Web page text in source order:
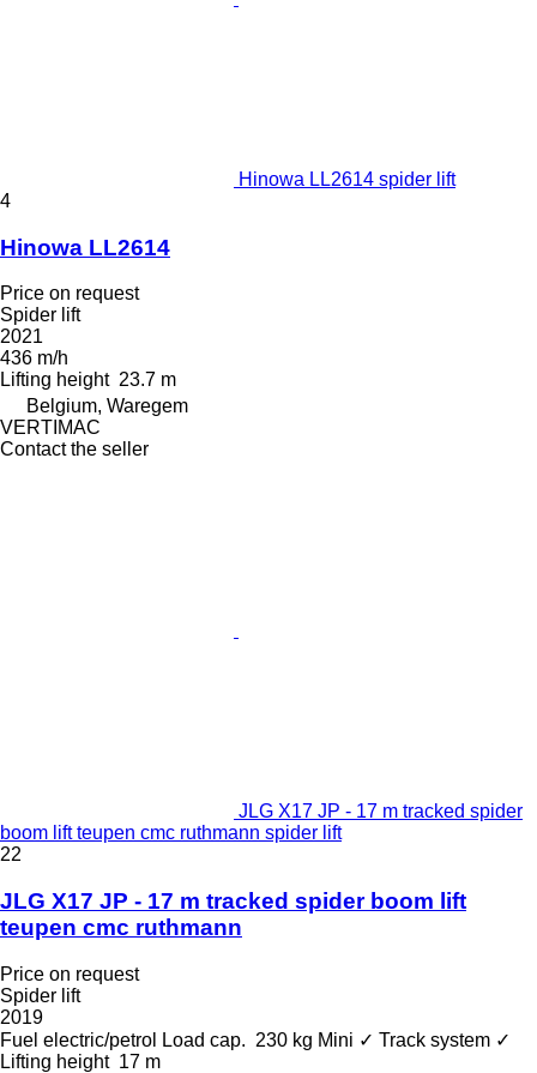
Hinowa LL2614 spider lift
4
Hinowa LL2614
Price on request
Spider lift
2021
436 m/h
Lifting height 23.7 m
Belgium, Waregem
VERTIMAC
Contact the seller
JLG X17 JP - 17 m tracked spider
boom lift teupen cmc ruthmann spider lift
22
JLG X17 JP - 17 m tracked spider boom lift
teupen cmc ruthmann
Price on request
Spider lift
2019
Fuel electric/petrol Load cap. 230 kg Mini ✓ Track system ✓
Lifting height 17 m